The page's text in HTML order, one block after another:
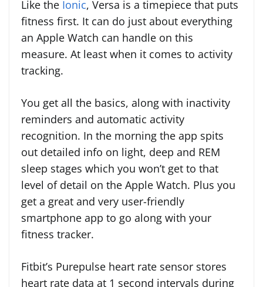
Like the Ionic, Versa is a timepiece that puts
fitness first. It can do just about everything
an Apple Watch can handle on this
measure. At least when it comes to activity
tracking.
You get all the basics, along with inactivity
reminders and automatic activity
recognition. In the morning the app spits
out detailed info on light, deep and REM
sleep stages which you won’t get to that
level of detail on the Apple Watch. Plus you
get a great and very user-friendly
smartphone app to go along with your
fitness tracker.
Fitbit’s Purepulse heart rate sensor stores
heart rate data at 1 second intervals during